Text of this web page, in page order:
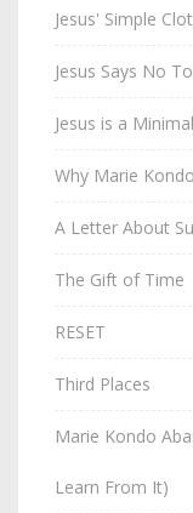
Jesus' Simple
Jesus Says No
Jesus is a
Why Marie
A Letter About
The Gift of Time
RESET
Third Places
Marie Kondo
Learn From It)